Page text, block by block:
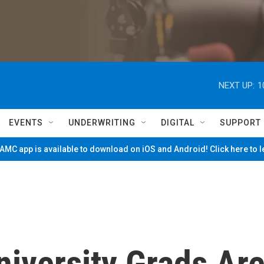
NEXT UP:
EVENTS UNDERWRITING DIGITAL SUPPORT
app is available to download on iOS and Android! Click here to